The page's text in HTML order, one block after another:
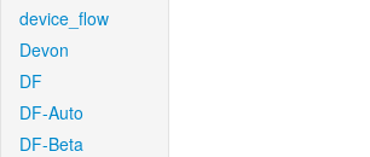
device_flow
Devon
DF
DF-Auto
DF-Beta